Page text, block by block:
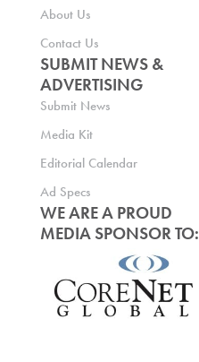
About Us
Contact Us
SUBMIT NEWS &
ADVERTISING
Submit News
Media Kit
Editorial Calendar
Ad Specs
WE ARE A PROUD
MEDIA SPONSOR TO: